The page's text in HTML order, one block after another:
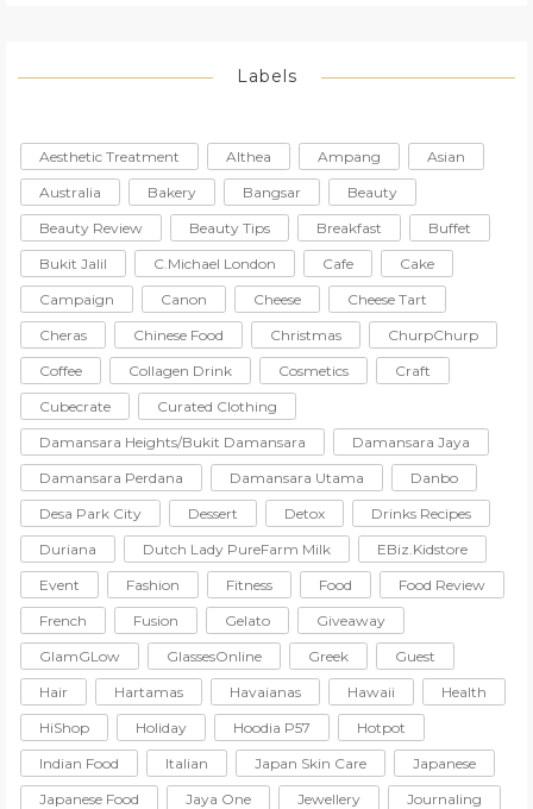
Labels
Aesthetic Treatment Althea Ampang
Asian
Australia
Bakery Bangsar
Beauty
Beauty Review
Beauty Tips Breakfast
Buffet
Bukit Jalil
C.Michael London Cafe
Cake
Campaign
Canon Cheese
Cheese Tart
Cheras
Chinese Food Christmas
ChurpChurp
Coffee
Collagen Drink Cosmetics
Craft
Cubecrate
Curated Clothing
Damansara Heights/Bukit Damansara
Damansara Jaya
Damansara Perdana
Damansara Utama
Danbo
Desa Park City
Dessert Detox
Drinks Recipes
Duriana
Dutch Lady PureFarm Milk
EBiz.Kidstore
Event
Fashion Fitness Food
Food Review
French
Fusion Gelato
Giveaway
GlamGLow
GlassesOnline Greek
Guest
Hair
Hartamas Havaianas Hawaii
Health
HiShop
Holiday Hoodia P57
Hotpot
Indian Food
Italian Japan Skin Care
Japanese
Japanese Food
Jaya One Jewellery
Journaling